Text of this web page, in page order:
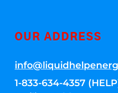
OUR ADDRESS
1-833-634-4357